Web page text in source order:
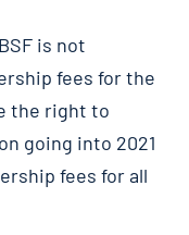
is not
fees for the
the right to
going into 2021
fees for all